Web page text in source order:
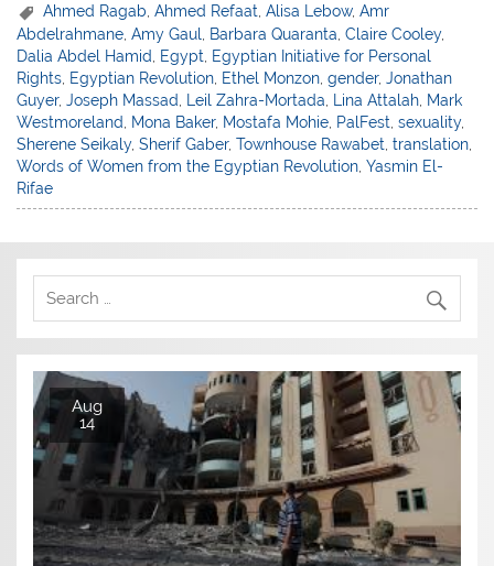
Ahmed Ragab ,Ahmed Refaat ,Alisa Lebow,Amr
Abdelrahmane ,Amy Gaul Barbara Quaranta ,Claire Cooley,
Dalia Abdel Hamid
Egypt
Egyptian Initiative for Personal
Rights Egyptian Revolution Ethel Monzon ,gender,Jonathan
Guyer,Joseph Massad Leil Zahra-Mortada Lina Attalah Mark
Westmoreland
Mona Baker, Mostafa Mohie PalFest ,sexuality,
Sherene Seikaly,Sherif Gaber,Townhouse Rawabet ,translation
Words of Women from the Egyptian Revolution ,Yasmin El-
Rifae
Aug
14